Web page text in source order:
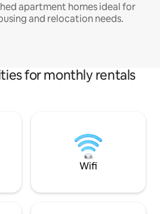
apartment homes ideal for
and relocation needs.
for monthly rentals
Wifi